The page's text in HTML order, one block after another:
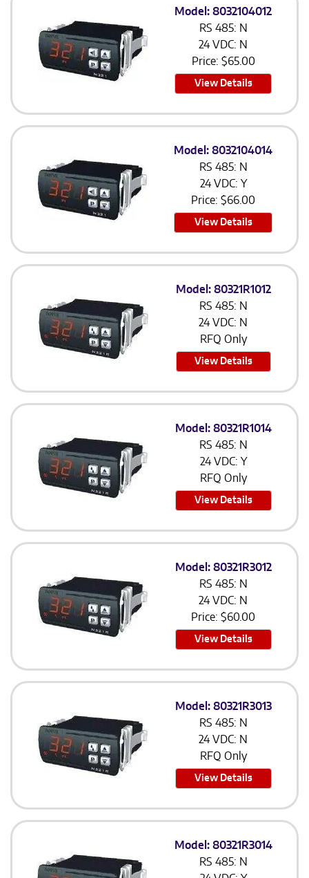
Model: 8032104012
RS 485: N
24 VDC: N
Price: $65.00
View Details
Model: 8032104014
RS 485: N
24 VDC: Y
Price:$66.00
View Details
Model: 80321R1012
RS 485: N
24 VDC: N
RFQ Only
View Details
Model: 80321R1014
RS 485: N
24 VDC: Y
RFQ Only
View Details
Model: 80321R3012
RS 485: N
24 VDC: N
Price:$60.00
View Details
Model: 80321R3013
RS 485: N
24 VDC: N
RFQ Only
View Details
Model: 80321R3014
RS 485: N